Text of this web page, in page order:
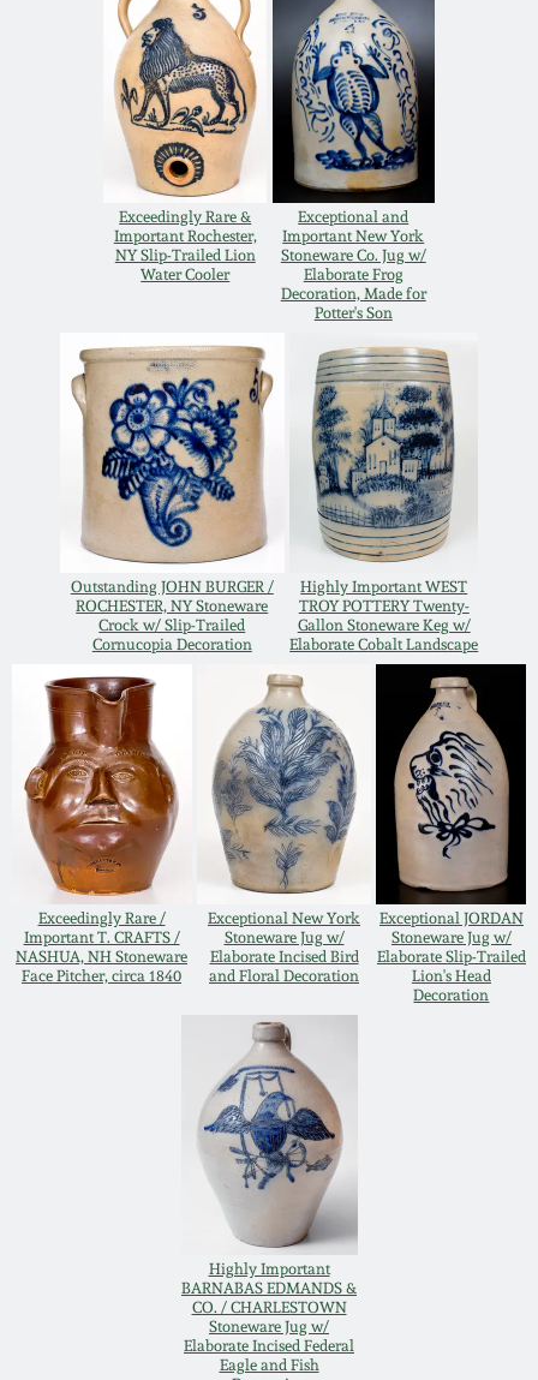
Exceedingly Rare &
Important Rochester,
NY Slip-Trailed Lion
Water Cooler
Exceptional and
Important New York
Stoneware Co. Jug w/
Elaborate Frog
Decoration, Made for
Potter's Son
Outstanding JOHN BURGER /
ROCHESTER, NY Stoneware
Crock w/ Slip-Trailed
Cornucopia Decoration
Highly Important WEST
TROY POTTERY Twenty-
Gallon Stoneware Keg w/
Elaborate Cobalt Landscape
Exceedingly Rare /
Important T. CRAFTS /
NASHUA, NH Stoneware
Face Pitcher, circa 1840
Exceptional New York
Stoneware Jug w/
Elaborate Incised Bird
and Floral Decoration
Exceptional JORDAN
Stoneware Jug w/
Elaborate Slip-Trailed
Lion's Head
Decoration
Highly Important
BARNABAS EDMANDS &
CO. / CHARLESTOWN
Stoneware Jug w/
Elaborate Incised Federal
Eagle and Fish
March 23, 2019
Nov 3, 2018
July 21, 2018
March 24, 2018
Oct 28, 2017
July 22, 2017
March 25, 2017
Oct 22, 2016
July 16, 2016
March 19, 2016
Oct 17, 2015
July 18, 2015
March 14, 2015
Oct 25, 2014
March 1, 2014
July 20, 2013
March 2, 2013
Massachusetts
Stoneware
Vermont Stoneware
Connecticut Pottery
New England Redware
DC & Alexandria
Stoneware
Shenandoah Pottery
Moravian Pottery
Georgia Stoneware
Alabama Stoneware
Texas Stoneware
Incised Stoneware
Remmey Pottery
Norton Pottery
Meaders Pottery
John Bell Pottery
George Ohr Pottery
Ward Collection
Spring 2026